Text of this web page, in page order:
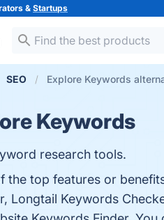
&Startups
SEO Explore Keywords
Keywords
research tools.
the top features or
Longtail Keywords